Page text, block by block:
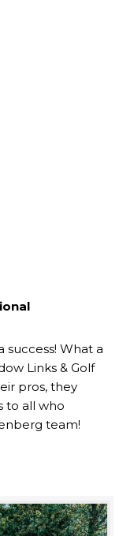
success! What a
Links & Golf
pros, they
to all who
team!